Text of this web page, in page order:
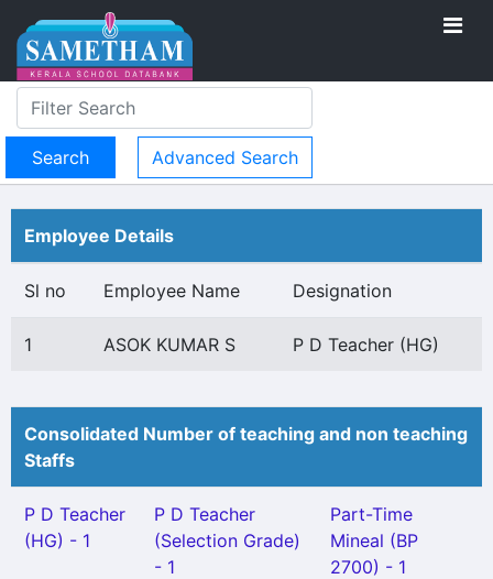
Advanced Search
Employee Details
Sl no Employee Name Designation
1 ASOK KUMAR S P D Teacher (HG)
Consolidated Number of teaching and non teaching
Staffs
P D Teacher
(HG) - 1
P D Teacher
(Selection Grade)
- 1
Part-Time
Mineal (BP
2700) - 1